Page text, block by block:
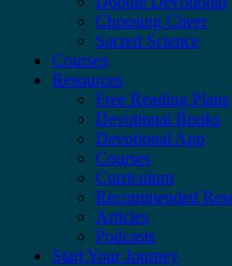
Choosing Cheer
Sacred Science
Courses
Resources
Free Reading Plans
Devotional Books
Devotional App
Courses
Curriculum
Recommended
Articles
Podcasts
Start Your Journey